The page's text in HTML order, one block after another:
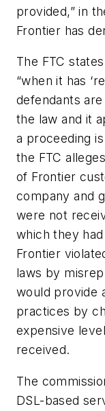
provided,” in
Frontier has
The FTC
“when it has
defendants
the law and it
a proceeding
the FTC
of Frontier
company and
were not
which they
Frontier
laws by
would provide
practices by
expensive
received.
The
DSL-based